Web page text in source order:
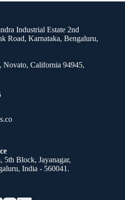
Industrial Estate 2nd
Road, Karnataka, Bengaluru,
Novato, California 94945,
5th Block, Jayanagar,
India - 560041.